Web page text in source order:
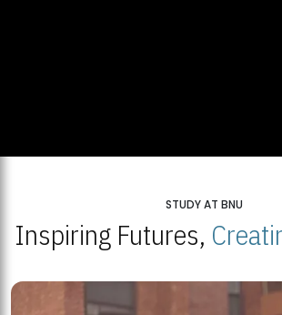
STUDY AT BNU
Inspiring Futures,